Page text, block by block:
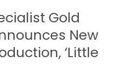
Gold
New
‘Little